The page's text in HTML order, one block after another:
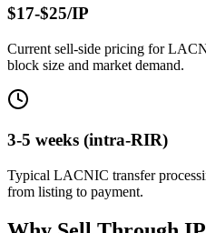
$17-$25/IP
Current sell-side pricing for
block size and market demand.
3-5 weeks (intra-RIR)
Typical LACNIC transfer
from listing to payment.